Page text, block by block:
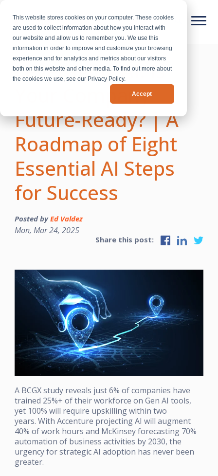
This website stores cookies on your computer. These cookies
are used to collect information about how you interact with
our website and allow us to remember you. We use this
information in order to improve and customize your browsing
experience and for analytics and metrics about our visitors
both on this website and other media. To find out more about
the cookies we use, see our Privacy Policy.
Accept
Leveraging AI: Is
Your Company
Future-Ready? | A
Roadmap of Eight
Essential AI Steps
for Success
Posted byEd Valdez
Mon, Mar 24, 2025
Share this post:
A BCGX study reveals just 6% of companies have
trained 25%+ of their workforce on Gen AI tools,
yet 100% will require upskilling within two
years. With Accenture projecting AI will augment
40% of work hours and McKinsey forecasting 70%
automation of business activities by 2030, the
urgency for strategic AI adoption has never been
greater.